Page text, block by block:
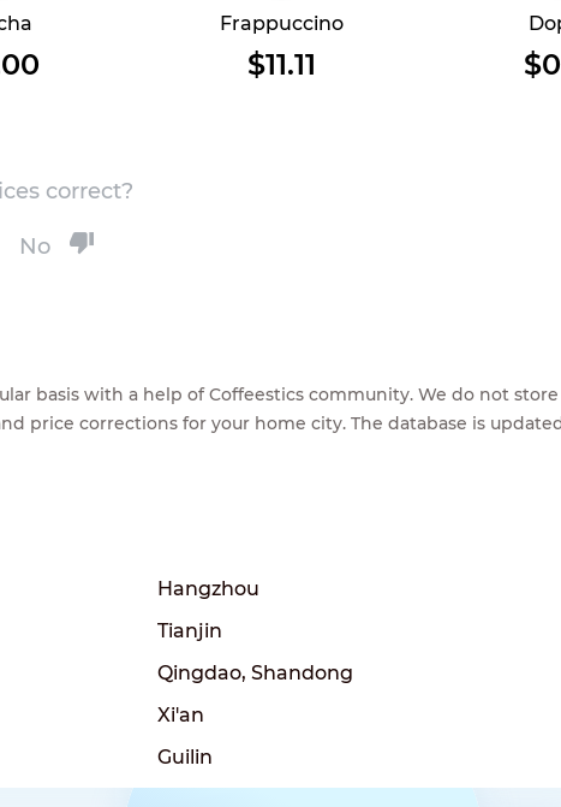
Frappuccino
$11.11
correct?
No
basis with a help of Coffeestics community. We do not
price corrections for your home city. The database is
Hangzhou
Tianjin
Qingdao, Shandong
Xi'an
Guilin